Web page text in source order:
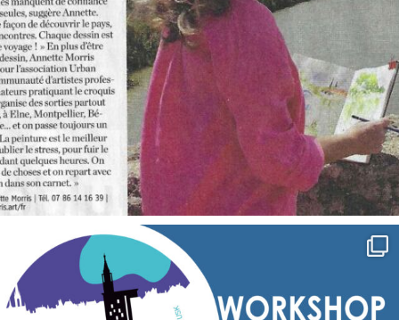
annettemorris.art